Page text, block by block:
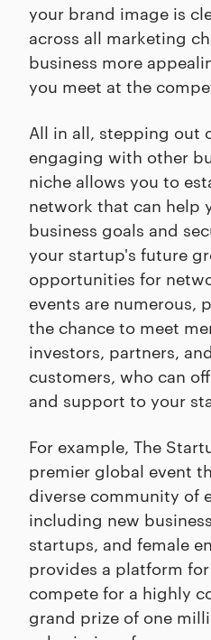
your brand image is
across all marketing
business more
you meet at the
All in all, stepping out
engaging with other
niche allows you to
network that can help
business goals and
your startup's future
opportunities for
events are numerous,
the chance to meet
investors, partners,
customers, who can
and support to your
For example, The
premier global event
diverse community of
including new
startups, and female
provides a platform
compete for a highly
grand prize of one